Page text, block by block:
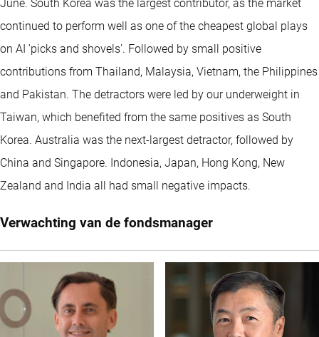
June. South Korea was the largest contributor, as the market
continued to perform well as one of the cheapest global plays
on AI 'picks and shovels'. Followed by small positive
contributions from Thailand, Malaysia, Vietnam, the Philippines
and Pakistan. The detractors were led by our underweight in
Taiwan, which benefited from the same positives as South
Korea. Australia was the next-largest detractor, followed by
China and Singapore. Indonesia, Japan, Hong Kong, New
Zealand and India all had small negative impacts.
Verwachting van de fondsmanager